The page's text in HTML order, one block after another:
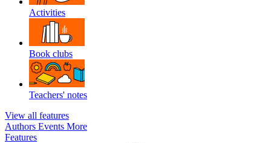
Activities
Book clubs
Teachers' notes
View all features
Authors Events More
Features